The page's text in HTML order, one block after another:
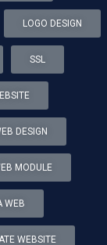
LOGO DESIGN
SSL
DESIGN
MODULE
WEB
WEBSITE